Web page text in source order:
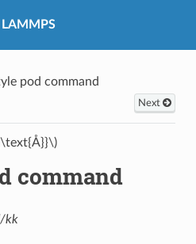
LAMMPS
pod command
Next
command
kk